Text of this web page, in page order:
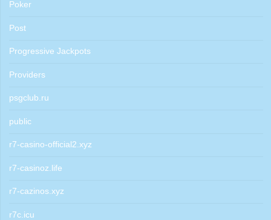
Poker
Post
Progressive Jackpots
Providers
psgclub.ru
public
r7-casino-official2.xyz
r7-casinoz.life
r7-cazinos.xyz
r7c.icu